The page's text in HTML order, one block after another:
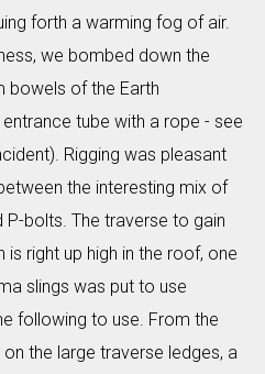
forth a warming fog of air.
we bombed down the
bowels of the Earth
tube with a rope - see
Rigging was pleasant
the interesting mix of
P-bolts. The traverse to gain
right up high in the roof, one
slings was put to use
following to use. From the
the large traverse ledges, a